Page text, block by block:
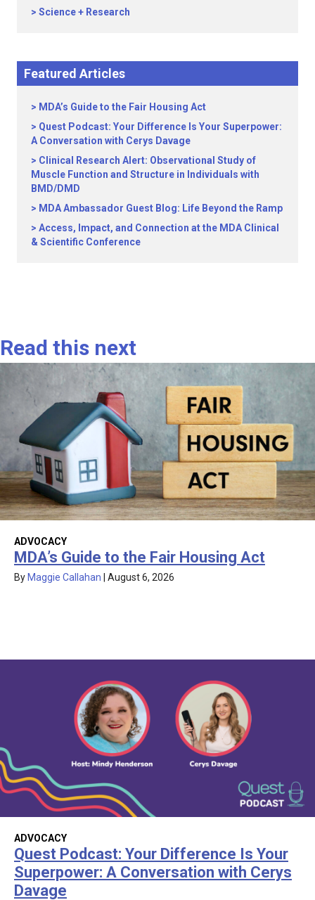
Science + Research
Featured Articles
MDA’s Guide to the Fair Housing Act
Quest Podcast: Your Difference Is Your Superpower:
A Conversation with Cerys Davage
Clinical Research Alert: Observational Study of
Muscle Function and Structure in Individuals with
BMD/DMD
MDA Ambassador Guest Blog: Life Beyond the Ramp
Access, Impact, and Connection at the MDA Clinical
& Scientific Conference
Read this next
ADVOCACY
MDA’s Guide to the Fair Housing Act
By Maggie Callahan August 6, 2026
ADVOCACY
Quest Podcast: Your Difference Is Your
Superpower: A Conversation with Cerys
Davage